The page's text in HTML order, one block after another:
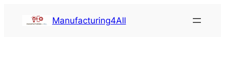
Manufacturing4All